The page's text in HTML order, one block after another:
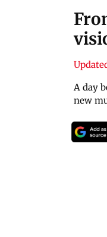
A day
new